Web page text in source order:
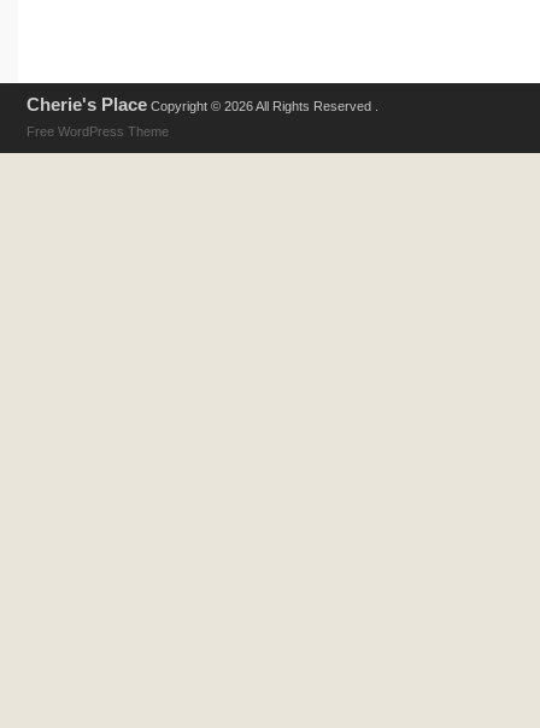
Cherie's Place Copyright © 2026 All Rights Reserved .
Free WordPress Theme